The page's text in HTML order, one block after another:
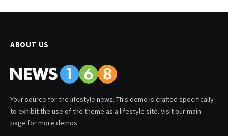
ABOUT US
Your source for the lifestyle news. This demo is crafted specifically
to exhibit the use of the theme as a lifestyle site. Visit our main
page for more demos.